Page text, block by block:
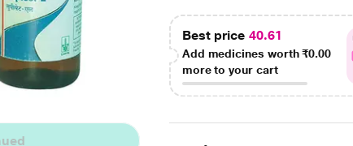
Best price 40.61
Add medicines worth₹0.00
more to your cart